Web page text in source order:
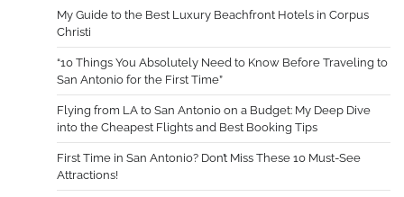
My Guide to the Best Luxury Beachfront Hotels in Corpus
Christi
“10 Things You Absolutely Need to Know Before Traveling to
San Antonio for the First Time”
Flying from LA to San Antonio on a Budget: My Deep Dive
into the Cheapest Flights and Best Booking Tips
First Time in San Antonio? Don’t Miss These 10 Must-See
Attractions!